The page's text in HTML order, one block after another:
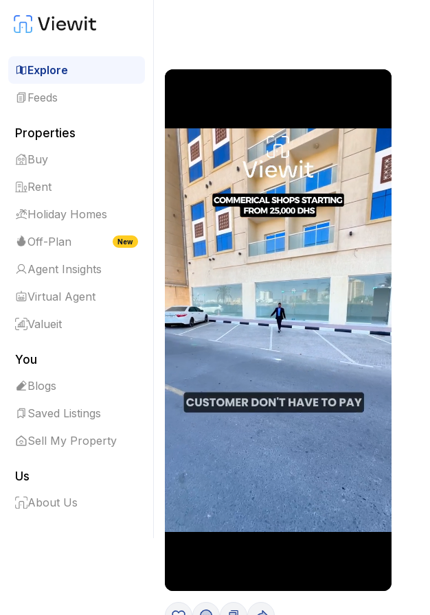
Explore
Feeds
Properties
Buy
Rent
Holiday Homes
Off-Plan
New
Agent Insights
Virtual Agent
Valueit
You
Blogs
Saved Listings
Sell My Property
Us
About Us